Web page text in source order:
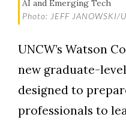
AI and Emerging Tech
Photo: JEFF JANOWSKI/
UNCW’s Watson
new graduate-
designed to
professionals to